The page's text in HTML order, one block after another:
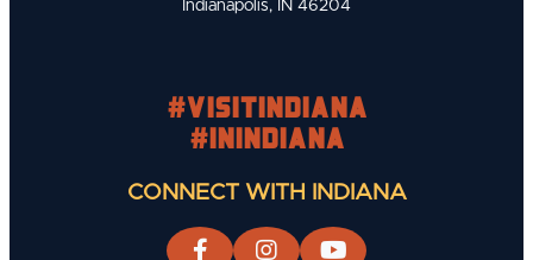
Indianapolis, IN 46204
#visitindiana
#INIndiana
CONNECT WITH INDIANA